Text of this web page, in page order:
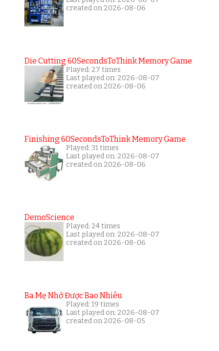
created on 2026-08-06
Die Cutting 60SecondsToThink Memory Game
Played: 27 times
Last played on: 2026-08-07
created on 2026-08-06
Finishing 60SecondsToThink Memory Game
Played: 31 times
Last played on: 2026-08-07
created on 2026-08-06
DemoScience
Played: 24 times
Last played on: 2026-08-07
created on 2026-08-06
Ba Mẹ Nhớ Được Bao Nhiêu
Played: 19 times
Last played on: 2026-08-07
created on 2026-08-05